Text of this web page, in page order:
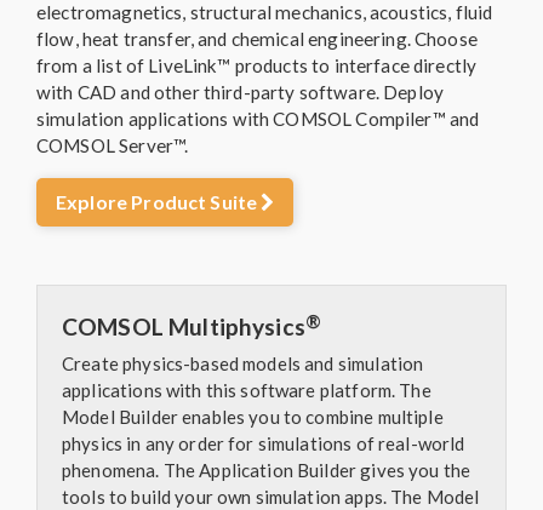
electromagnetics, structural mechanics, acoustics, fluid
flow, heat transfer, and chemical engineering. Choose
from a list of LiveLink™ products to interface directly
with CAD and other third-party software. Deploy
simulation applications with COMSOL Compiler™ and
COMSOL Server™.
Explore Product Suite
COMSOL Multiphysics®
Create physics-based models and simulation
applications with this software platform. The
Model Builder enables you to combine multiple
physics in any order for simulations of real-world
phenomena. The Application Builder gives you the
tools to build your own simulation apps. The Model